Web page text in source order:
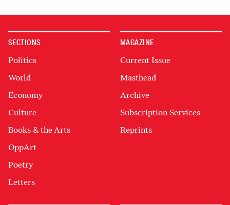
SECTIONS
Politics
World
Economy
Culture
Books & the Arts
OppArt
Poetry
Letters
MAGAZINE
Current Issue
Masthead
Archive
Subscription Services
Reprints